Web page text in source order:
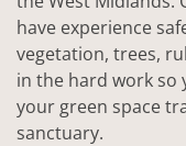
have experience
vegetation, trees,
in the hard work so
your green space
sanctuary.